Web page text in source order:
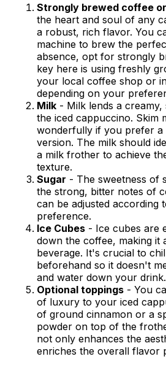
Strongly brewed coffee
the heart and soul of any
a robust, rich flavor. You
machine to brew the
absence, opt for strongly
key here is using freshly
your local coffee shop or
depending on your
Milk - Milk lends a
the iced cappuccino. Skim
wonderfully if you prefer a
version. The milk should
a milk frother to achieve
texture.
Sugar - The sweetness of
the strong, bitter notes of
can be adjusted according
preference.
Ice Cubes - Ice cubes are
down the coffee, making it
beverage. It's crucial to
beforehand so it doesn't
and water down your drink.
Optional toppings - You
of luxury to your iced
of ground cinnamon or a
powder on top of the
not only enhances the
enriches the overall flavor